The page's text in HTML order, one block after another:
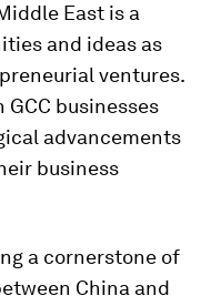
East is a
and ideas as
ventures.
businesses
advancements
business
a cornerstone of
China and